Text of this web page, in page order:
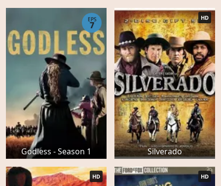
Godless - Season 1
EPS
7
Silverado
HD
HD HD